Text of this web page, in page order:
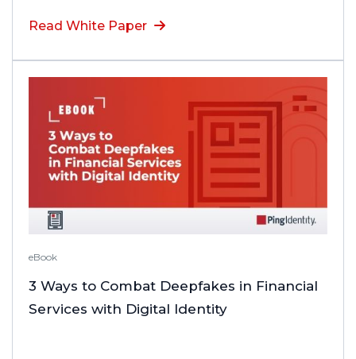
Read White Paper
eBook
3 Ways to Combat Deepfakes in Financial
Services with Digital Identity